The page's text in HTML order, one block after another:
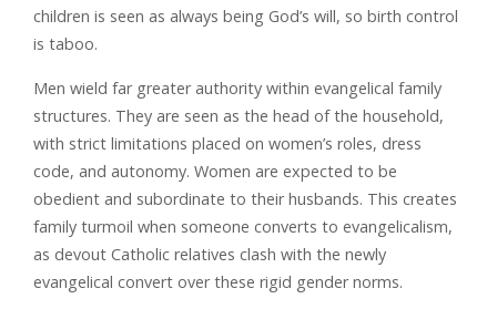
children is seen as always being God’s will, so birth control
is taboo.
Men wield far greater authority within evangelical family
structures. They are seen as the head of the household,
with strict limitations placed on women’s roles, dress
code, and autonomy. Women are expected to be
obedient and subordinate to their husbands. This creates
family turmoil when someone converts to evangelicalism,
as devout Catholic relatives clash with the newly
evangelical convert over these rigid gender norms.